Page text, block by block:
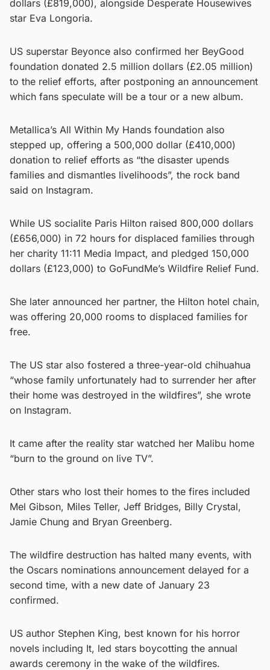
dollars (£819,000), alongside Desperate Housewives
star Eva Longoria.
US superstar Beyonce also confirmed her BeyGood
foundation donated 2.5 million dollars (£2.05 million)
to the relief efforts, after postponing an announcement
which fans speculate will be a tour or a new album.
Metallica’s All Within My Hands foundation also
stepped up, offering a 500,000 dollar (£410,000)
donation to relief efforts as “the disaster upends
families and dismantles livelihoods”, the rock band
said on Instagram.
While US socialite Paris Hilton raised 800,000 dollars
(£656,000) in 72 hours for displaced families through
her charity 11:11 Media Impact, and pledged 150,000
dollars (£123,000) to GoFundMe’s Wildfire Relief Fund.
She later announced her partner, the Hilton hotel chain,
was offering 20,000 rooms to displaced families for
free.
The US star also fostered a three-year-old chihuahua
“whose family unfortunately had to surrender her after
their home was destroyed in the wildfires”, she wrote
on Instagram.
It came after the reality star watched her Malibu home
“burn to the ground on live TV”.
Other stars who lost their homes to the fires included
Mel Gibson, Miles Teller, Jeff Bridges, Billy Crystal,
Jamie Chung and Bryan Greenberg.
The wildfire destruction has halted many events, with
the Oscars nominations announcement delayed for a
second time, with a new date of January 23
confirmed.
US author Stephen King, best known for his horror
novels including It, led stars boycotting the annual
awards ceremony in the wake of the wildfires.